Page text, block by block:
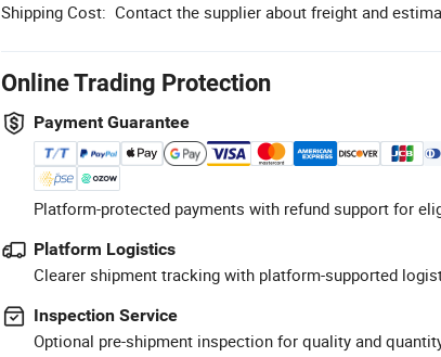
Shipping Cost: Contact the supplier about freight and
Online Trading Protection
Payment Guarantee
Platform-protected payments with refund support for
Platform Logistics
Clearer shipment tracking with platform-supported
Inspection Service
Optional pre-shipment inspection for quality and